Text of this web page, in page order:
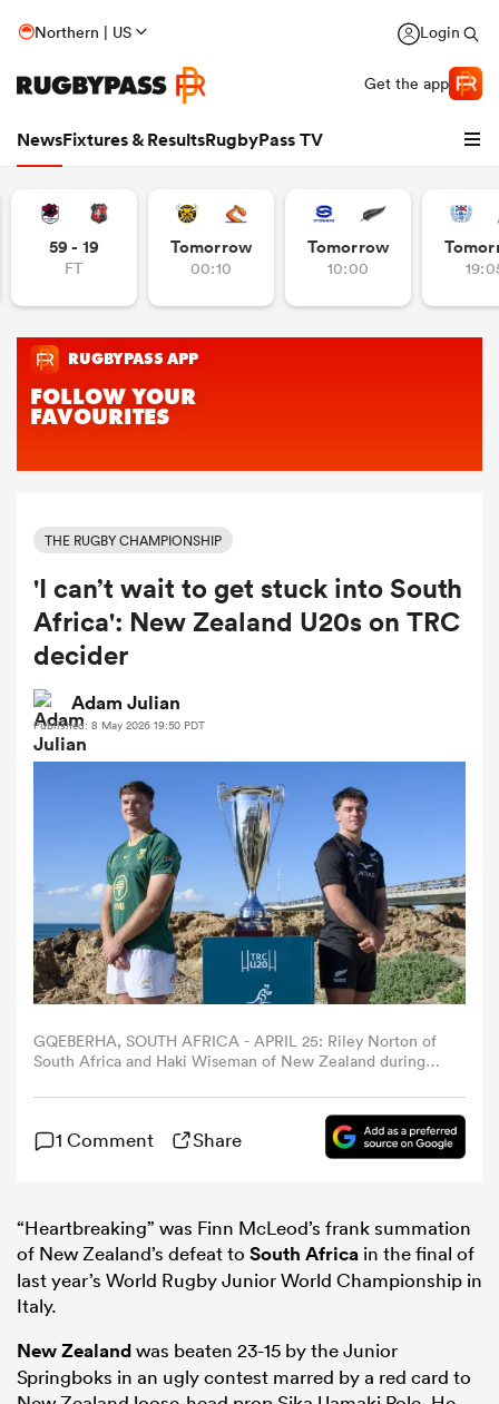
Northern | US Login
Get the app
NewsFixtures & ResultsRugbyPass TV
Women
59 - 19
FT
Tomorrow
00:10
Tomorrow
10:00
THE RUGBY CHAMPIONSHIP
'I can’t wait to get stuck into South
Africa': New Zealand U20s on TRC
decider
Adam Julian
Published: 8 May 2026 19:50 PDT
GQEBERHA, SOUTH AFRICA - APRIL 25: Riley Norton of
South Africa and Haki Wiseman of New Zealand during
opportunity at Shark Rock Pier on April 25, 2026 in
Gqeberha, South Africa. (Photo by Richard Huggard/Gallo
Images/Getty Images)
1 Comment Share
“Heartbreaking” was Finn McLeod’s frank summation
of New Zealand’s defeat to South Africa in the final of
last year’s World Rugby Junior World Championship in
Italy.
New Zealandwas beaten 23-15 by the Junior
Springboks in an ugly contest marred by a red card to